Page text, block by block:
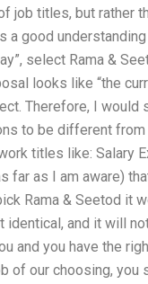
job titles, but rather
a good
select Rama &
looks like “the
Therefore, I
to be different from
titles like: Salary
far as I am aware)
Rama & Seetod it
identical, and it will
and you have the
of our choosing,